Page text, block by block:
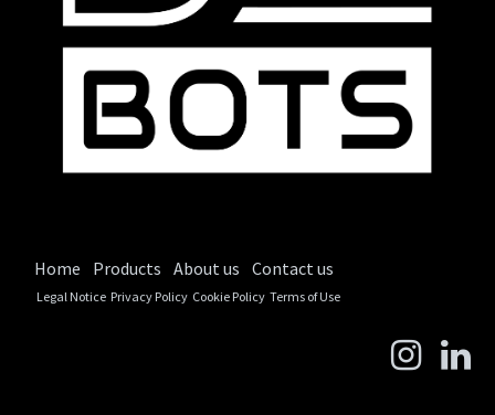
Home Products About us Contact us
Legal Notice Privacy Policy Cookie Policy Terms of Use